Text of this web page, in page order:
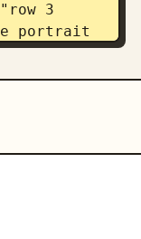
3
portrait